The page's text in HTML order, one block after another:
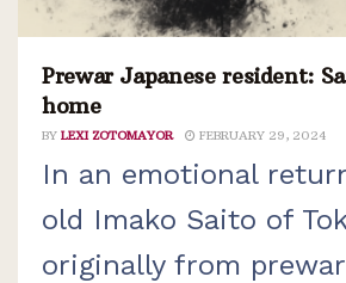
Prewar Japanese resident:
home
BY LEXI ZOTOMAYOR FEBRUARY 29, 2024
In an emotional
old Imako Saito of
originally from